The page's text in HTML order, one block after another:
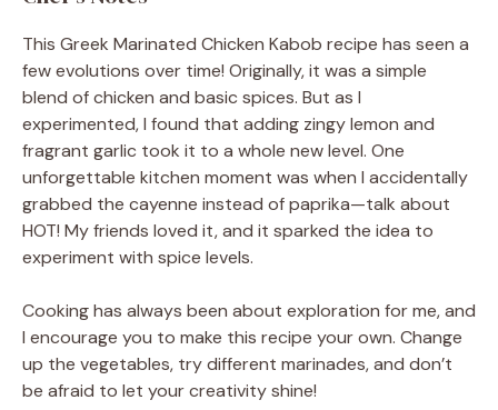
This Greek Marinated Chicken Kabob recipe has seen a
few evolutions over time! Originally, it was a simple
blend of chicken and basic spices. But as I
experimented, I found that adding zingy lemon and
fragrant garlic took it to a whole new level. One
unforgettable kitchen moment was when I accidentally
grabbed the cayenne instead of paprika—talk about
HOT! My friends loved it, and it sparked the idea to
experiment with spice levels.
Cooking has always been about exploration for me, and
I encourage you to make this recipe your own. Change
up the vegetables, try different marinades, and don’t
be afraid to let your creativity shine!